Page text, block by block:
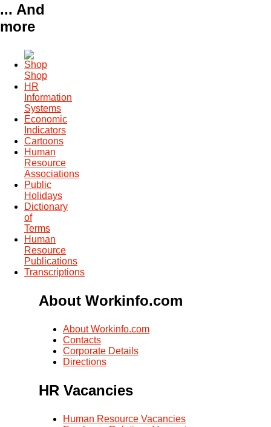
... And
more
Shop
HR
Information
Systems
Economic
Indicators
Cartoons
Human
Resource
Associations
Public
Holidays
Dictionary
of
Terms
Human
Resource
Publications
Transcriptions
About Workinfo.com
About Workinfo.com
Contacts
Corporate Details
Directions
HR Vacancies
Human Resource Vacancies